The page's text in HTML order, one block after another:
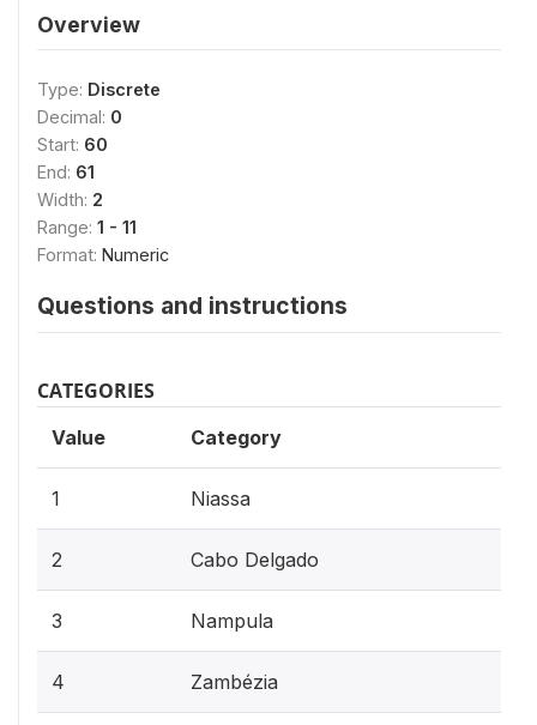
Overview
Type: Discrete
Decimal: 0
Start: 60
End: 61
Width: 2
Range: 1 - 11
Format: Numeric
Questions and instructions
CATEGORIES
Value Category
1 Niassa
2 Cabo Delgado
3 Nampula
4 Zambézia